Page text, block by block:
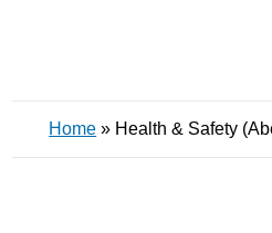
Home » Health & Safety